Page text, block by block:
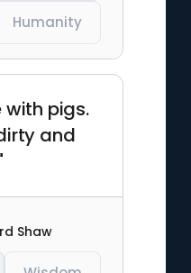
Humanity
with pigs.
and
Shaw